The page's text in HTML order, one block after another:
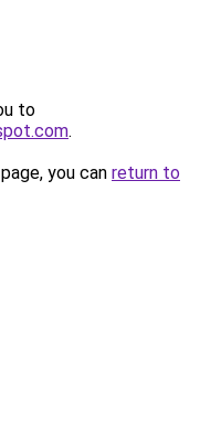
to
.
you can return to